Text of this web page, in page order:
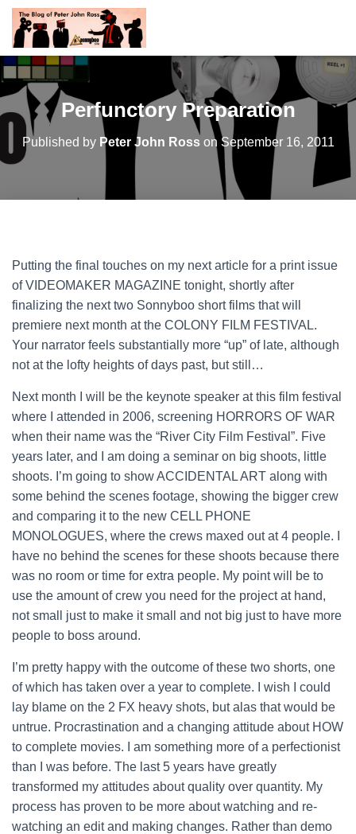
Perfunctory Preparation
Published by Peter John Rosson September 16, 2011
Putting the final touches on my next article for a print issue
of VIDEOMAKER MAGAZINE tonight, shortly after
finalizing the next two Sonnyboo short films that will
premiere next month at the COLONY FILM FESTIVAL.
Your narrator feels substantially more “up” of late, although
not at the lofty heights of days past, but still…
Next month I will be the keynote speaker at this film festival
where I attended in 2006, screening HORRORS OF WAR
when their name was the “River City Film Festival”. Five
years later, and I am doing a seminar on big shoots, little
shoots. I’m going to show ACCIDENTAL ART along with
some behind the scenes footage, showing the bigger crew
and comparing it to the new CELL PHONE
MONOLOGUES, where the crews maxed out at 4 people. I
have no behind the scenes for these shoots because there
was no room or time for extra people. My point will be to
use the amount of crew you need for the project at hand,
not small just to make it small and not big just to have more
people to boss around.
I’m pretty happy with the outcome of these two shorts, one
of which has taken over a year to complete. I wish I could
lay blame on the 2 FX heavy shots, but alas that would be
untrue. Procrastination and a changing attitude about HOW
to complete movies. I am something more of a perfectionist
than I was before. The last 5 years have greatly
transformed my attitudes about quality over quantity. My
process has proven to be more about watching and re-
watching an edit and making changes. Rather than demo